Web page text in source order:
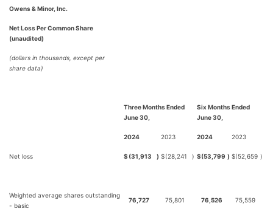
Owens & Minor, Inc.
Net Loss Per Common Share
(unaudited)
(dollars in thousands, except per
share data)
Three Months Ended
June 30,
Six Months Ended
June 30,
2024 2023 2024 2023
Net loss $ (31,913 ) $(28,241 ) $(53,799 ) $(52,659 )
Weighted average shares outstanding
- basic
76,727 75,801 76,526 75,559